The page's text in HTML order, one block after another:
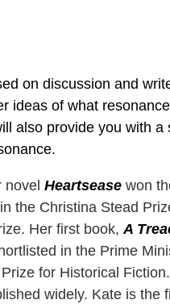
on discussion and
ideas of what
also provide you with a
novelHeartsease won
the Christina Stead
Her first book,A
in the Prime
for Historical
widely. Kate is the